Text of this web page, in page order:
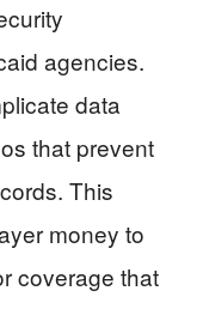
agencies.
data
that prevent
This
money to
coverage that